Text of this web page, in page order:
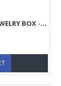
MINIATURE HEXAGON SHAPE JEWELRY BOX - HM3907